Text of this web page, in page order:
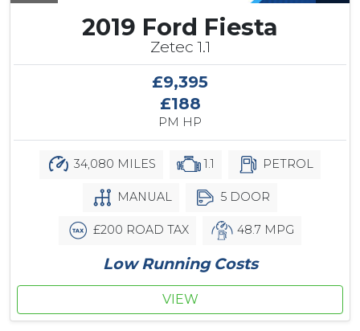
2019 Ford Fiesta
Zetec 1.1
£9,395
£188
PM HP
34,080 MILES 1.1 PETROL
MANUAL 5 DOOR
£200 ROAD TAX 48.7 MPG
Low Running Costs
VIEW